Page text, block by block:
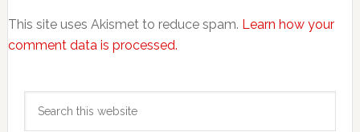
This site uses Akismet to reduce spam. Learn how your
comment data is processed.
Primary
Sidebar